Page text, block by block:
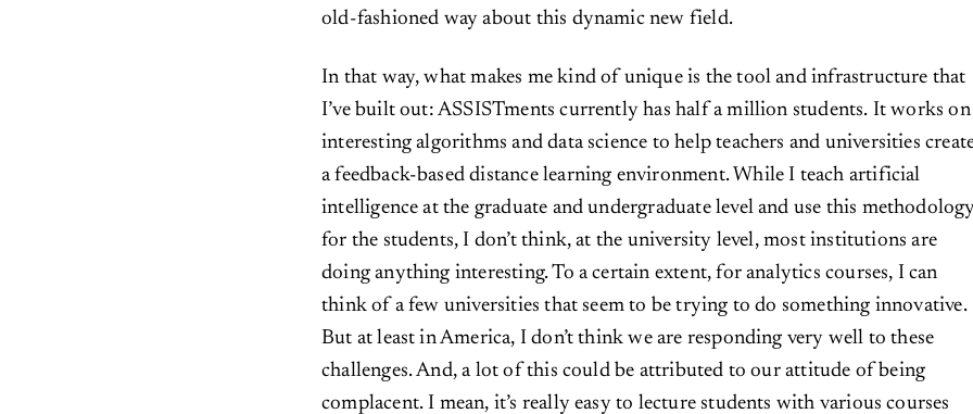
old-fashioned way about this dynamic new field.
In that way, what makes me kind of unique is the tool and infrastructure that
I’ve built out: ASSISTments currently has half a million students. It works on
interesting algorithms and data science to help teachers and universities
a feedback-based distance learning environment. While I teach artificial
intelligence at the graduate and undergraduate level and use this
for the students, I don’t think, at the university level, most institutions are
doing anything interesting. To a certain extent, for analytics courses, I can
think of a few universities that seem to be trying to do something innovative.
But at least in America, I don’t think we are responding very well to these
challenges. And, a lot of this could be attributed to our attitude of being
complacent. I mean, it’s really easy to lecture students with various courses